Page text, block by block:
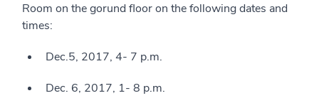
Room on the gorund floor on the following dates and
times:
Dec.5, 2017, 4- 7 p.m.
Dec. 6, 2017, 1- 8 p.m.